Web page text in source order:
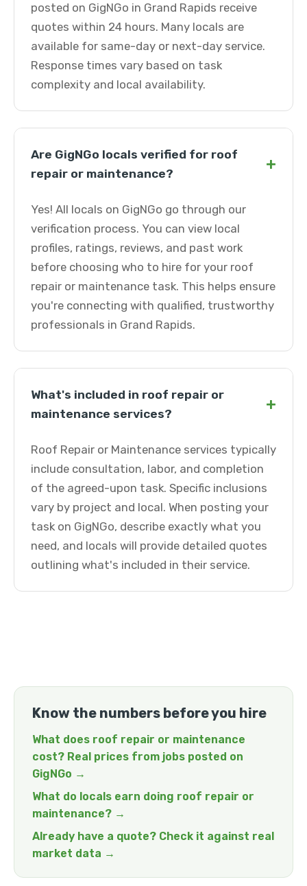
posted on GigNGo in Grand Rapids receive
quotes within 24 hours. Many locals are
available for same-day or next-day service.
Response times vary based on task
complexity and local availability.
Are GigNGo locals verified for roof
repair or maintenance?
+
Yes! All locals on GigNGo go through our
verification process. You can view local
profiles, ratings, reviews, and past work
before choosing who to hire for your roof
repair or maintenance task. This helps ensure
you're connecting with qualified, trustworthy
professionals in Grand Rapids.
What's included in roof repair or
maintenance services?
+
Roof Repair or Maintenance services typically
include consultation, labor, and completion
of the agreed-upon task. Specific inclusions
vary by project and local. When posting your
task on GigNGo, describe exactly what you
need, and locals will provide detailed quotes
outlining what's included in their service.
Know the numbers before you hire
What does roof repair or maintenance
cost? Real prices from jobs posted on
GigNGo →
What do locals earn doing roof repair or
maintenance? →
Already have a quote? Check it against real
market data →